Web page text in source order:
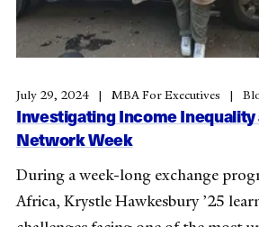
July 29, 2024 MBA For Executives
Investigating Income Inequality
Network Week
During a week-long exchange
Africa, Krystle Hawkesbury ’25